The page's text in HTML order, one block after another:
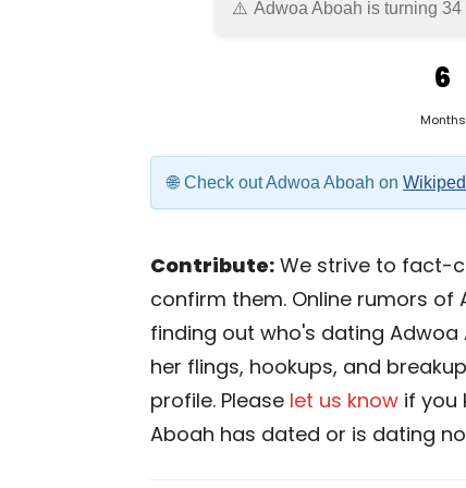
Adwoa Aboah is turning 34
6
Months
Check out Adwoa Aboah on
Contribute: We strive to fact-
confirm them. Online rumors of
finding out who's dating
her flings, hookups, and
profile. Please let us know if you
Aboah has dated or is dating